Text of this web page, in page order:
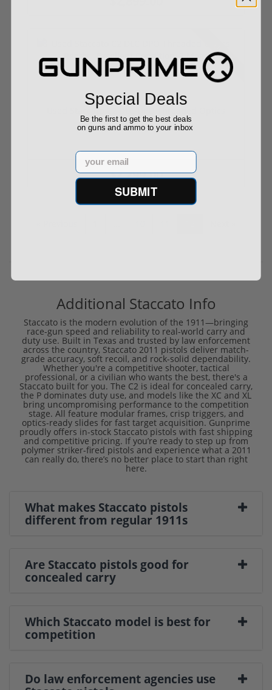
Used
Used Staccato C2 DLC DPO Threaded Optics
Ready ...
$2,299.00
Additional Staccato Info
Staccato is the modern evolution of the 1911—bringing
race-gun speed and reliability to real-world carry and
duty use. Built in Texas and trusted by law enforcement
across the country, Staccato 2011 pistols deliver match-
grade accuracy, soft recoil, and rock-solid dependability.
Whether you're a competitive shooter, tactical
professional, or a civilian who wants the best, there's a
Staccato built for you. The C2 is ideal for concealed carry,
the P dominates duty use, and models like the XC and XL
bring uncompromising performance to the competition
stage. All feature modular frames, crisp triggers, and
optics-ready slides for fast target acquisition. Gunprime
proudly offers in-stock Staccato pistols with fast shipping
and competitive pricing. If you’re ready to step up from
polymer striker-fired pistols and experience what a 2011
can really do, there’s no better place to start than right
here.
What makes Staccato pistols
different from regular 1911s
Are Staccato pistols good for
concealed carry
Which Staccato model is best for
competition
Do law enforcement agencies use
Special Deals
Be the first to get the best deals
on guns and ammo to your inbox
Email
SUBMIT